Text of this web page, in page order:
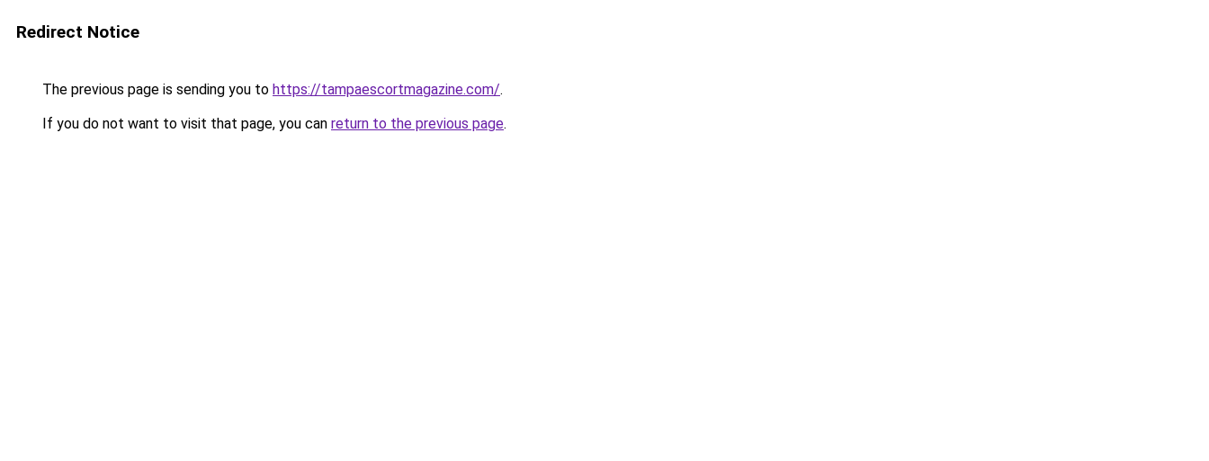
Redirect Notice
The previous page is sending you to https://tampaescortmagazine.com/.
If you do not want to visit that page, you can return to the previous page.